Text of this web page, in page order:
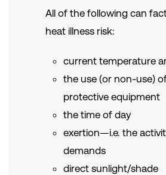
All of the following can
heat illness risk:
current temperature
the use (or non-use)
protective equipment
the time of day
exertion—i.e. the
demands
direct sunlight/shade